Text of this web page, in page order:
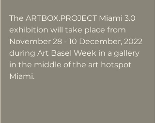
The ARTBOX.PROJECT Miami 3.0
exhibition will take place from
November 28 - 10 December, 2022
during Art Basel Week in a gallery
in the middle of the art hotspot
Miami.